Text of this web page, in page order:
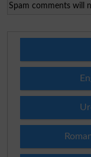
Spam comments will